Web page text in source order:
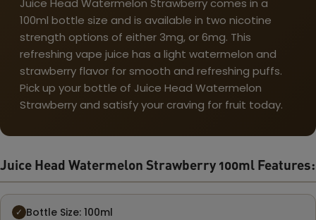
Juice Head Watermelon Strawberry comes in a
100ml bottle size and is available in two nicotine
strength options of either 3mg, or 6mg. This
refreshing vape juice has a light watermelon and
strawberry flavor for smooth and refreshing puffs.
Pick up your bottle of Juice Head Watermelon
Strawberry and satisfy your craving for fruit today.
Juice Head Watermelon Strawberry 100ml Features:
✓ Bottle Size: 100ml